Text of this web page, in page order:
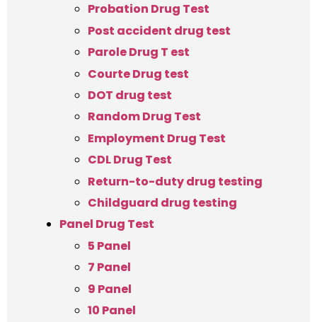
Probation Drug Test
Post accident drug test
Parole Drug T est
Courte Drug test
DOT drug test
Random Drug Test
Employment Drug Test
CDL Drug Test
Return-to-duty drug testing
Childguard drug testing
Panel Drug Test
5 Panel
7 Panel
9 Panel
10 Panel